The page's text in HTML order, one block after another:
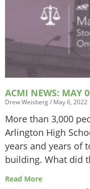
ACMI NEWS: MAY
Drew Weisberg May 6, 2022
More than 3,000
Arlington High
years and years of
building. What did
Read More